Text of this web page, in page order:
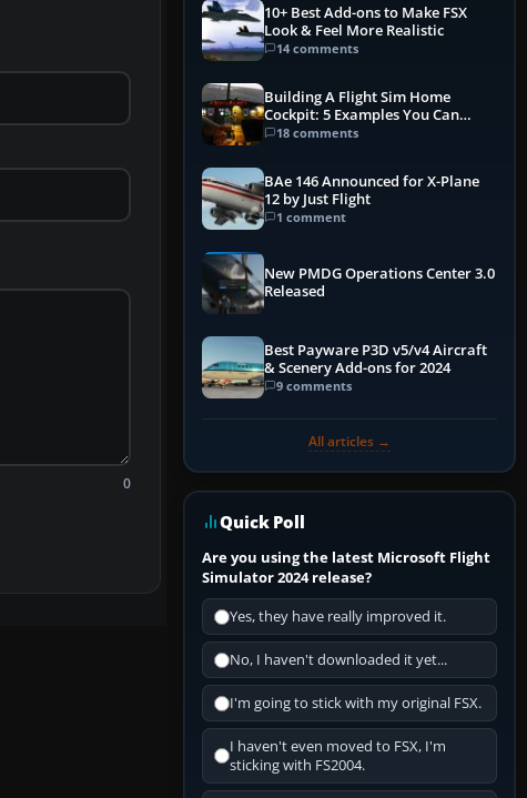
0
10+ Best Add-ons to Make FSX
Look & Feel More Realistic
14 comments
Building A Flight Sim Home
Cockpit: 5 Examples You Can
Learn From
18 comments
BAe 146 Announced for X-Plane
12 by Just Flight
1 comment
New PMDG Operations Center 3.0
Released
Best Payware P3D v5/v4 Aircraft
& Scenery Add-ons for 2024
9 comments
All articles →
Quick Poll
Are you using the latest Microsoft Flight
Simulator 2024 release?
Yes, they have really improved it.
No, I haven't downloaded it yet...
I'm going to stick with my original FSX.
I haven't even moved to FSX, I'm
sticking with FS2004.